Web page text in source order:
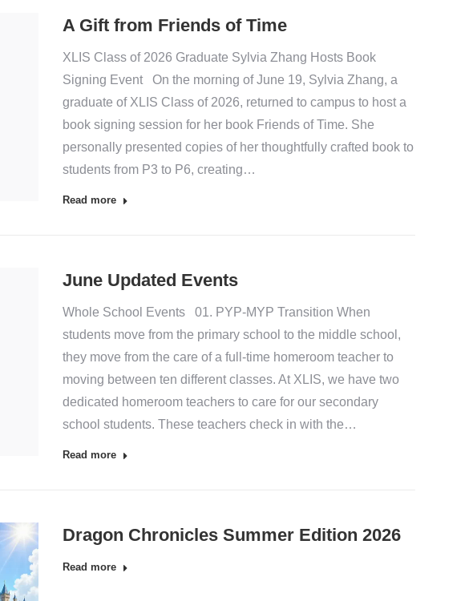
A Gift from Friends of Time
XLIS Class of 2026 Graduate Sylvia Zhang Hosts Book
Signing Event On the morning of June 19, Sylvia Zhang, a
graduate of XLIS Class of 2026, returned to campus to host a
book signing session for her book Friends of Time. She
personally presented copies of her thoughtfully crafted book to
students from P3 to P6, creating…
Read more
June Updated Events
Whole School Events 01. PYP-MYP Transition When
students move from the primary school to the middle school,
they move from the care of a full-time homeroom teacher to
moving between ten different classes. At XLIS, we have two
dedicated homeroom teachers to care for our secondary
school students. These teachers check in with the…
Read more
Dragon Chronicles Summer Edition 2026
Read more